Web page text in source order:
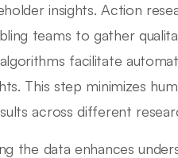
insights. Action
teams to gather
facilitate
This step minimizes
across different
the data enhances